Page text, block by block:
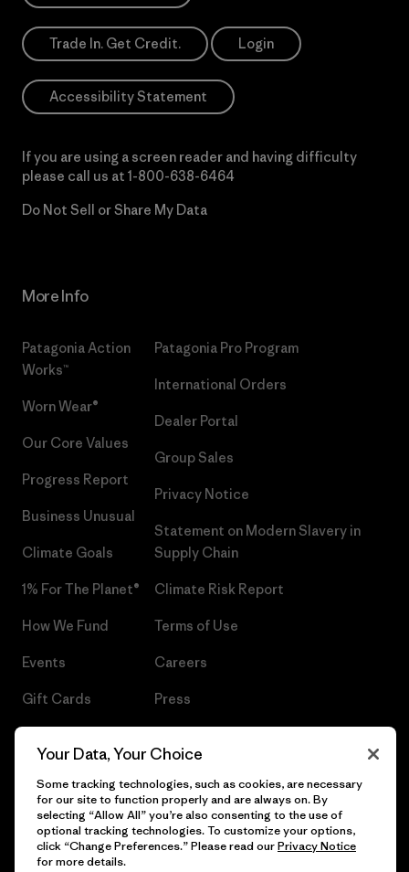
Trade In. Get Credit. Login
Accessibility Statement
If you are using a screen reader and having difficulty
please call us at 1-800-638-6464
Do Not Sell or Share My Data
More Info
Patagonia Action
Works™
Worn Wear®
Our Core Values
Progress Report
Business Unusual
Climate Goals
1% For The Planet®
How We Fund
Events
Gift Cards
Patagonia Pro Program
International Orders
Dealer Portal
Group Sales
Privacy Notice
Statement on Modern Slavery in
Supply Chain
Climate Risk Report
Terms of Use
Careers
Press
© 2026 Patagonia, Inc. All Rights Reserved.
Your Data, Your Choice
Some tracking technologies, such as cookies, are necessary
for our site to function properly and are always on. By
selecting “Allow All” you’re also consenting to the use of
optional tracking technologies. To customize your options,
click “Change Preferences.” Please read ourPrivacy Notice
for more details.